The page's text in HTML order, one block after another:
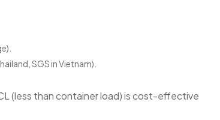
SGS in Vietnam).
(less than container load) is cost-effective